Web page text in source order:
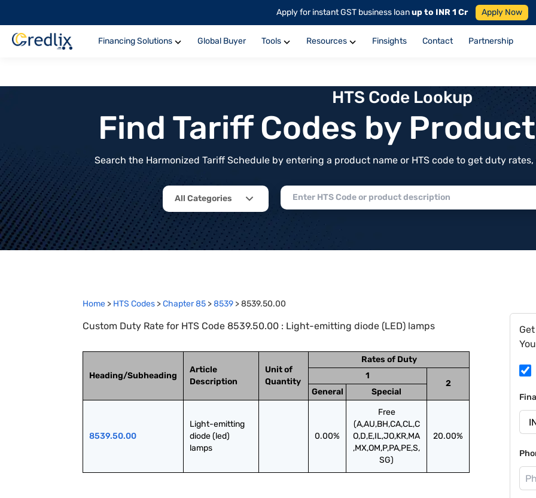
Apply for instant GST business loanup to INR 1 Cr Apply Now
Financing Solutions Global Buyer Tools Resources Finsights Contact Partnership
HTS Code Lookup
Find Tariff Codes by
Search the Harmonized Tariff Schedule by entering a product name or HTS code to get duty
All Categories
Home > HTS Codes >Chapter85 >8539 >8539.50.00
Custom Duty Rate for HTS Code 8539.50.00 : Light-emitting diode (LED) lamps
Heading/Subheading
Article
Description
Unit of
Quantity
Rates of Duty
1
2
General
Special
8539.50.00
Light-emitting
diode (led)
lamps
0.00%
Free
(A,AU,BH,CA,CL,C
O,D,E,IL,JO,KR,MA
,MX,OM,P,PA,PE,S,
SG)
20.00%